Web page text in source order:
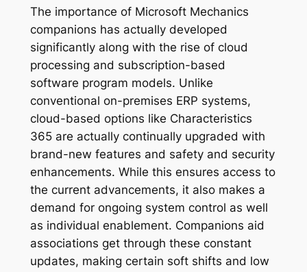
The importance of Microsoft Mechanics
companions has actually developed
significantly along with the rise of cloud
processing and subscription-based
software program models. Unlike
conventional on-premises ERP systems,
cloud-based options like Characteristics
365 are actually continually upgraded with
brand-new features and safety and security
enhancements. While this ensures access to
the current advancements, it also makes a
demand for ongoing system control as well
as individual enablement. Companions aid
associations get through these constant
updates, making certain soft shifts and low